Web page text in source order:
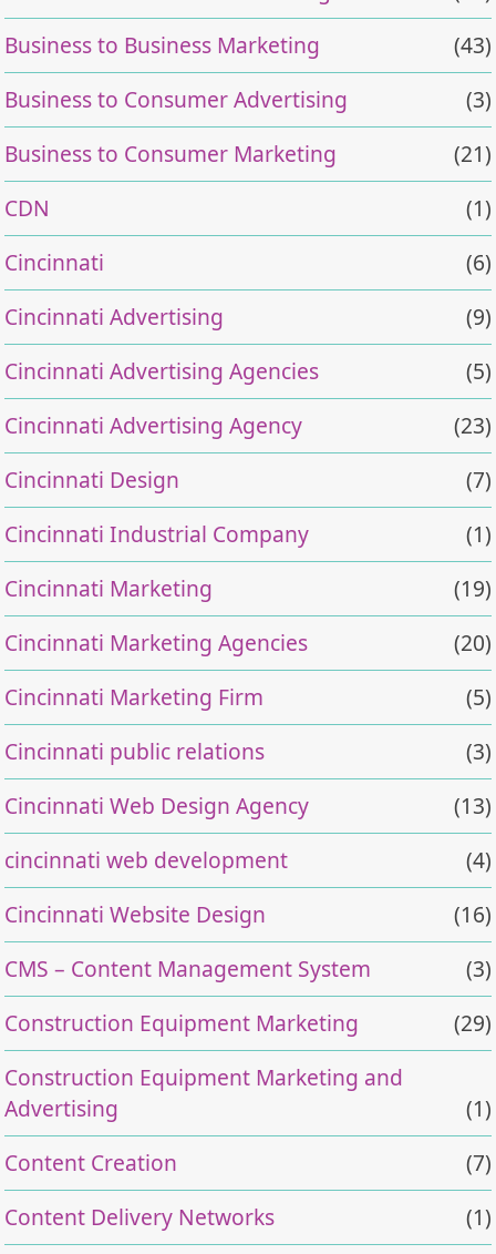
Business to Business Marketing
(43)
Business to Consumer Advertising
(3)
Business to Consumer Marketing
(21)
CDN
(1)
Cincinnati
(6)
Cincinnati Advertising
(9)
Cincinnati Advertising Agencies
(5)
Cincinnati Advertising Agency
(23)
Cincinnati Design
(7)
Cincinnati Industrial Company
(1)
Cincinnati Marketing
(19)
Cincinnati Marketing Agencies
(20)
Cincinnati Marketing Firm
(5)
Cincinnati public relations
(3)
Cincinnati Web Design Agency
(13)
cincinnati web development
(4)
Cincinnati Website Design
(16)
CMS – Content Management System
(3)
Construction Equipment Marketing
(29)
Construction Equipment Marketing and
Advertising
(1)
Content Creation
(7)
Content Delivery Networks
(1)